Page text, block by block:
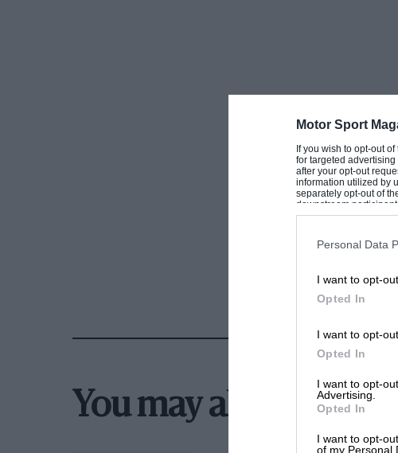
Motor Sport
If you wish to opt-out
for targeted
after your opt-out
information utilized by
separately opt-out of
downstream
Downstream
Personal Data
I want to opt-
Opted In
I want to opt-
Opted In
I want to opt-
Advertising.
Opted In
I want to opt-
of my Personal
You may also like